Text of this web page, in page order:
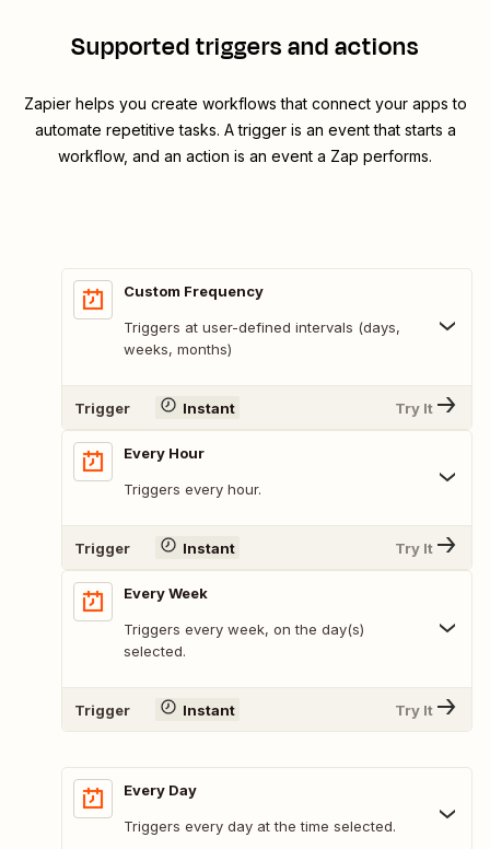
Supported triggers and actions
Zapier helps you create workflows that connect your apps to
automate repetitive tasks. A trigger is an event that starts a
workflow, and an action is an event a Zap performs.
Custom Frequency
Triggers at user-defined intervals (days,
weeks, months)
Trigger Instant Try It
Every Hour
Triggers every hour.
Trigger Instant Try It
Every Week
Triggers every week, on the day(s)
selected.
Trigger Instant Try It
Every Day
Triggers every day at the time selected.